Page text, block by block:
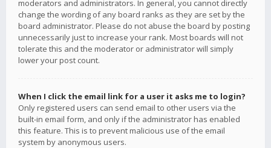
moderators and administrators. In general, you cannot directly
change the wording of any board ranks as they are set by the
board administrator. Please do not abuse the board by posting
unnecessarily just to increase your rank. Most boards will not
tolerate this and the moderator or administrator will simply
lower your post count.
When I click the email link for a user it asks me to login?
Only registered users can send email to other users via the
built-in email form, and only if the administrator has enabled
this feature. This is to prevent malicious use of the email
system by anonymous users.